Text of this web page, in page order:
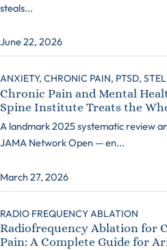
steals...
June 22, 2026
ANXIETY, CHRONIC PAIN, PTSD,
Chronic Pain and Mental
Spine Institute Treats the
A landmark 2025 systematic review
JAMA Network Open — en...
March 27, 2026
RADIO FREQUENCY ABLATION
Radiofrequency Ablation for
Pain: A Complete Guide for